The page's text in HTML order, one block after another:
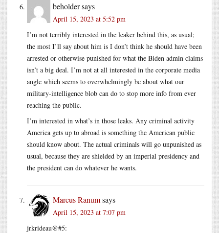
beholdersays
April 15, 2023 at 5:52 pm
I’m not terribly interested in the leaker behind this, as usual;
the most I’ll say about him is I don’t think he should have been
arrested or otherwise punished for what the Biden admin claims
isn’t a big deal. I’m not at all interested in the corporate media
angle which seems to overwhelmingly be about what our
military-intelligence blob can do to stop more info from ever
reaching the public.
I’m interested in what’s in those leaks. Any criminal activity
America gets up to abroad is something the American public
should know about. The actual criminals will go unpunished as
usual, because they are shielded by an imperial presidency and
the president can do whatever he wants.
Marcus Ranumsays
April 15, 2023 at 7:07 pm
jrkrideau@#5: